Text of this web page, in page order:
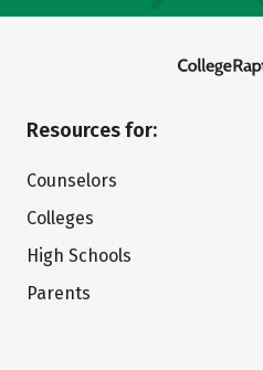
Resources for:
Counselors
Colleges
High Schools
Parents